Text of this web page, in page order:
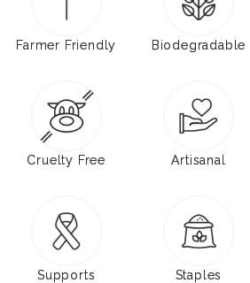
Farmer Friendly Biodegradable
Cruelty Free Artisanal
Supports
Staples